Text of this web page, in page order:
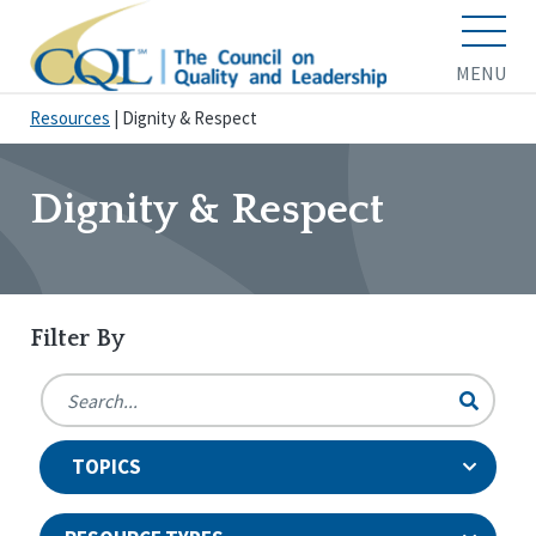
MENU
Resources Dignity & Respect
Dignity & Respect
Filter By
TOPICS